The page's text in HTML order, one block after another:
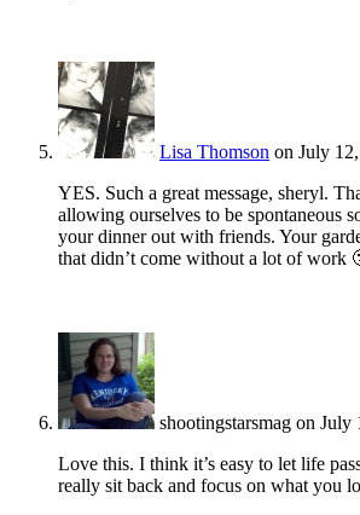
Lisa Thomson on July
YES. Such a great message, sheryl.
allowing ourselves to be spontaneous
your dinner out with friends. Your
that didn’t come without a lot of work
shootingstarsmag on July
Love this. I think it’s easy to let life
really sit back and focus on what you